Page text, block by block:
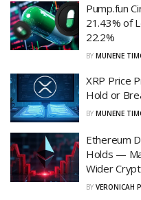
Pump.fun
21.43% of
22.2%
BY MUNENE
XRP Price
Hold or
BY MUNENE
Ethereum
Holds —
Wider
BY VERONICAH